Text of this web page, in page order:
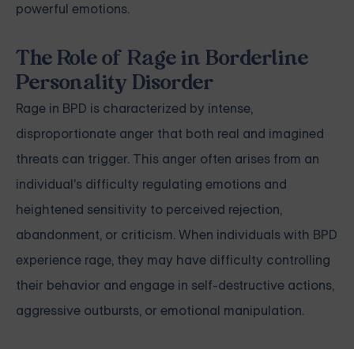
powerful emotions.
The Role of Rage in Borderline
Personality Disorder
Rage in BPD is characterized by intense,
disproportionate anger that both real and imagined
threats can trigger. This anger often arises from an
individual's difficulty regulating emotions and
heightened sensitivity to perceived rejection,
abandonment, or criticism. When individuals with BPD
experience rage, they may have difficulty controlling
their behavior and engage in self-destructive actions,
aggressive outbursts, or emotional manipulation.